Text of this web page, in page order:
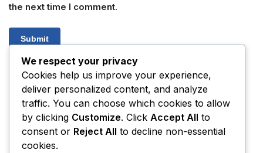
the next time I comment.
SKU: N/A
Categories: 3-MeO-PCP ,3F-PCP (3-FLUORO-PCP)
Related products
We respect your privacy
Cookies help us improve your experience,
deliver personalized content, and analyze
traffic. You can choose which cookies to allow
by clicking Customize. Click Accept All to
consent or Reject All to decline non-essential
cookies.